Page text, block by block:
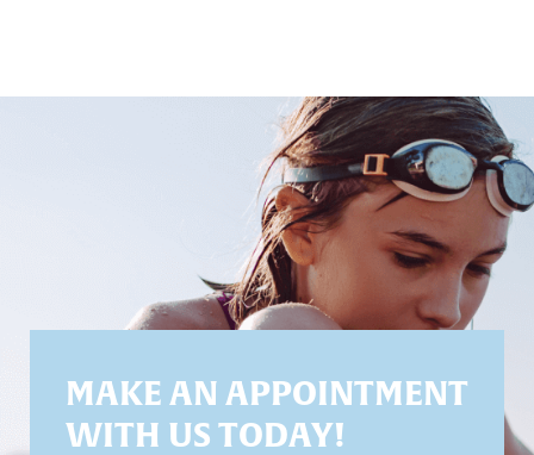
MAKE AN APPOINTMENT
WITH US TODAY!